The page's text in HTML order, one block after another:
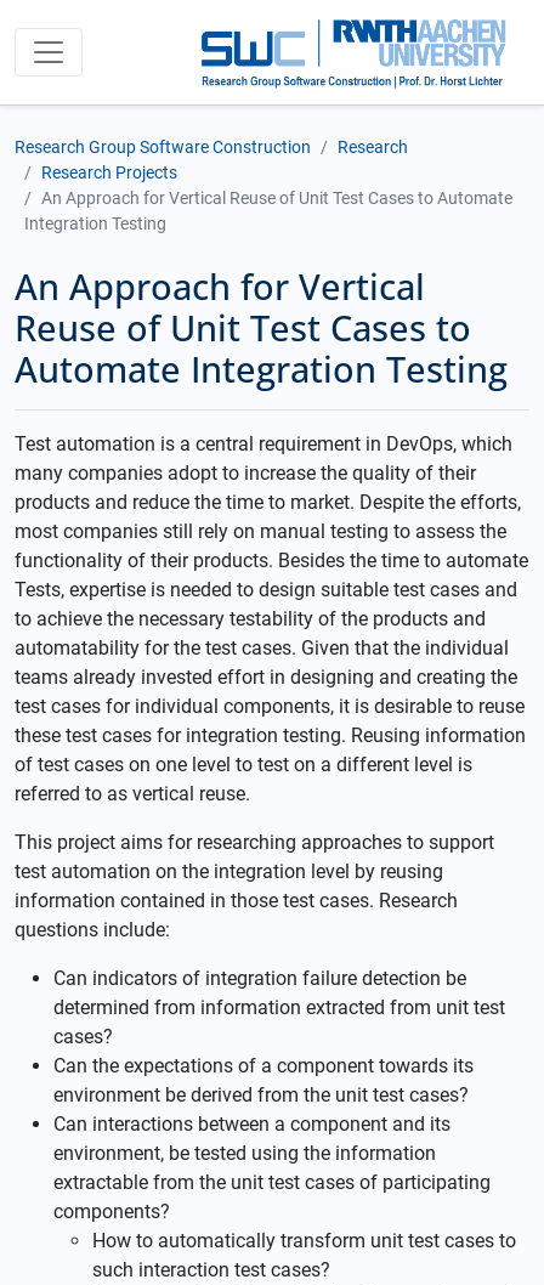
Research Group Software Construction
Research
Research Projects
An Approach for Vertical Reuse of Unit Test Cases to Automate
Integration Testing
An Approach for Vertical
Reuse of Unit Test Cases to
Automate Integration Testing
Test automation is a central requirement in DevOps, which
many companies adopt to increase the quality of their
products and reduce the time to market. Despite the efforts,
most companies still rely on manual testing to assess the
functionality of their products. Besides the time to automate
Tests, expertise is needed to design suitable test cases and
to achieve the necessary testability of the products and
automatability for the test cases. Given that the individual
teams already invested effort in designing and creating the
test cases for individual components, it is desirable to reuse
these test cases for integration testing. Reusing information
of test cases on one level to test on a different level is
referred to as vertical reuse.
This project aims for researching approaches to support
test automation on the integration level by reusing
information contained in those test cases. Research
questions include:
Can indicators of integration failure detection be
determined from information extracted from unit test
cases?
Can the expectations of a component towards its
environment be derived from the unit test cases?
Can interactions between a component and its
environment, be tested using the information
extractable from the unit test cases of participating
components?
How to automatically transform unit test cases to
such interaction test cases?